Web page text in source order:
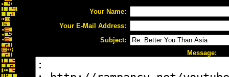
Your Name:
Your E-Mail Address:
Subject:
Message: